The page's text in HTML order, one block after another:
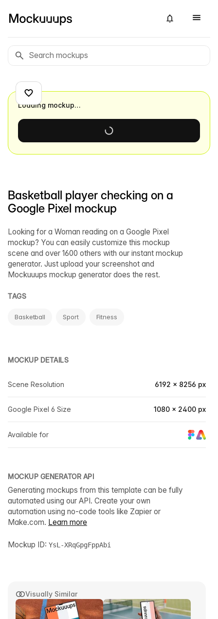
Visually Similar
Basketball player checking on a
Google Pixel mockup
Looking for a Woman reading on a Google Pixel
mockup? You can easily customize this mockup
scene and over 1600 others with our instant mockup
generator. Just upload your screenshot and
Mockuuups mockup generator does the rest.
TAGS
Basketball Sport Fitness
MOCKUP DETAILS
Scene Resolution 6192 × 8256 px
Google Pixel 6 Size 1080 × 2400 px
Available for
MOCKUP GENERATOR API
Generating mockups from this template can be fully
automated using our API. Create your own
automation using no-code tools like Zapier or
Make.com. Learn more
Mockup ID: YsL-XRqGpgFppAbi
Loading mockup…